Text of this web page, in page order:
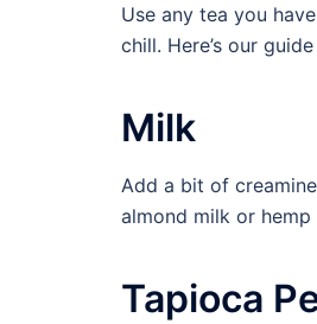
Use any tea you
chill. Here’s our
Milk
Add a bit of
almond milk or hemp
Tapioca